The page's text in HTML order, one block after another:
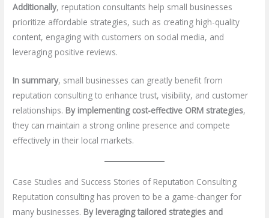
Additionally, reputation consultants help small businesses
prioritize affordable strategies, such as creating high-quality
content, engaging with customers on social media, and
leveraging positive reviews.
In summary, small businesses can greatly benefit from
reputation consulting to enhance trust, visibility, and customer
relationships. By implementing cost-effective ORM strategies,
they can maintain a strong online presence and compete
effectively in their local markets.
Case Studies and Success Stories of Reputation Consulting
Reputation consulting has proven to be a game-changer for
many businesses. By leveraging tailored strategies and